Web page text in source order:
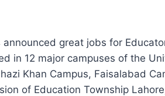
great jobs for
in 12 major campuses of the
Khan Campus, Faisalabad
of Education Township